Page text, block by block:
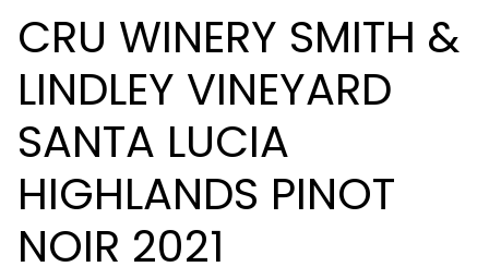
CRU WINERY SMITH &
LINDLEY VINEYARD
SANTA LUCIA
HIGHLANDS PINOT
NOIR 2021